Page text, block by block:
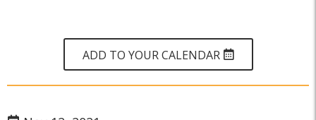
ADD TO YOUR CALENDAR